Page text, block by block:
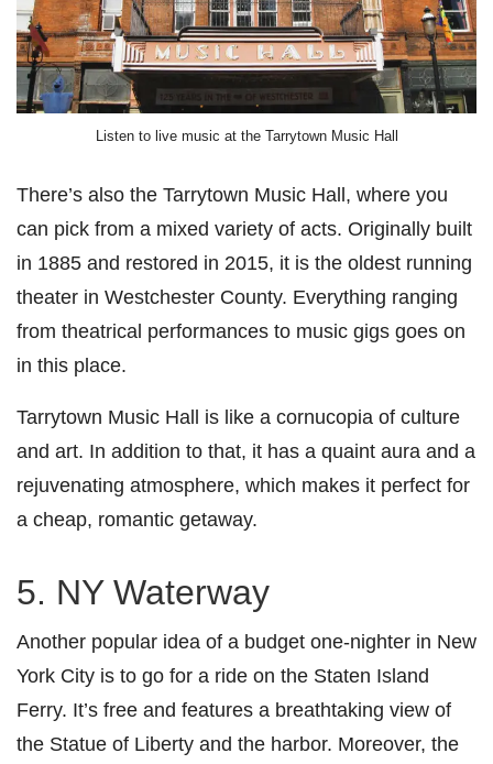
Listen to live music at the Tarrytown Music Hall
There’s also the Tarrytown Music Hall, where you
can pick from a mixed variety of acts. Originally built
in 1885 and restored in 2015, it is the oldest running
theater in Westchester County. Everything ranging
from theatrical performances to music gigs goes on
in this place.
Tarrytown Music Hall is like a cornucopia of culture
and art. In addition to that, it has a quaint aura and a
rejuvenating atmosphere, which makes it perfect for
a cheap, romantic getaway.
5. NY Waterway
Another popular idea of a budget one-nighter in New
York City is to go for a ride on the Staten Island
Ferry. It’s free and features a breathtaking view of
the Statue of Liberty and the harbor. Moreover, the